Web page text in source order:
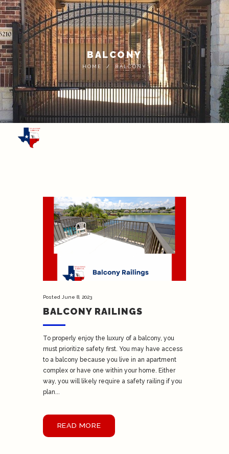
BALCONY
HOME BALCONY
Posted June 8, 2023
BALCONY RAILINGS
To properly enjoy the luxury of a balcony, you
must prioritize safety first. You may have access
to a balcony because you live in an apartment
complex or have one within your home. Either
way, you will likely require a safety railing if you
plan...
READ MORE